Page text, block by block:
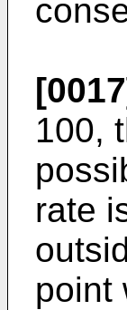
100,
rate
point